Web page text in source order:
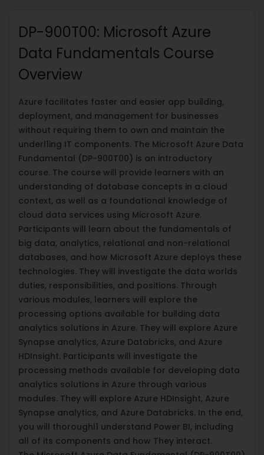
DP-900T00: Microsoft Azure
Data Fundamentals Course
Overview
Azure facilitates faster and easier app building,
deployment, and management for businesses
without requiring them to own and maintain the
underl1ing IT components. The Microsoft Azure Data
Fundamental (DP-900T00) is an introductory
course. The course will provide learners with an
understanding of database concepts in a cloud
context, as well as a foundational knowledge of
cloud data services using Microsoft Azure.
Participants will learn about the fundamentals of
big data, analytics, relational and non-relational
databases, and how Microsoft Azure deploys these
technologies. They will investigate the data worlds
duties, responsibilities, and positions. Through
various modules, learners will explore the
processing options available for building data
analytics solutions in Azure. They will explore Azure
Synapse analytics, Azure Databricks, and Azure
HDInsight. Participants will investigate the
processing methods available for developing data
analytics solutions in Azure through various
modules. They will explore Azure HDInsight, Azure
Synapse analytics, and Azure Databricks. In the end,
you will thoroughl1 understand Power BI, including
all of its components and how They interact.